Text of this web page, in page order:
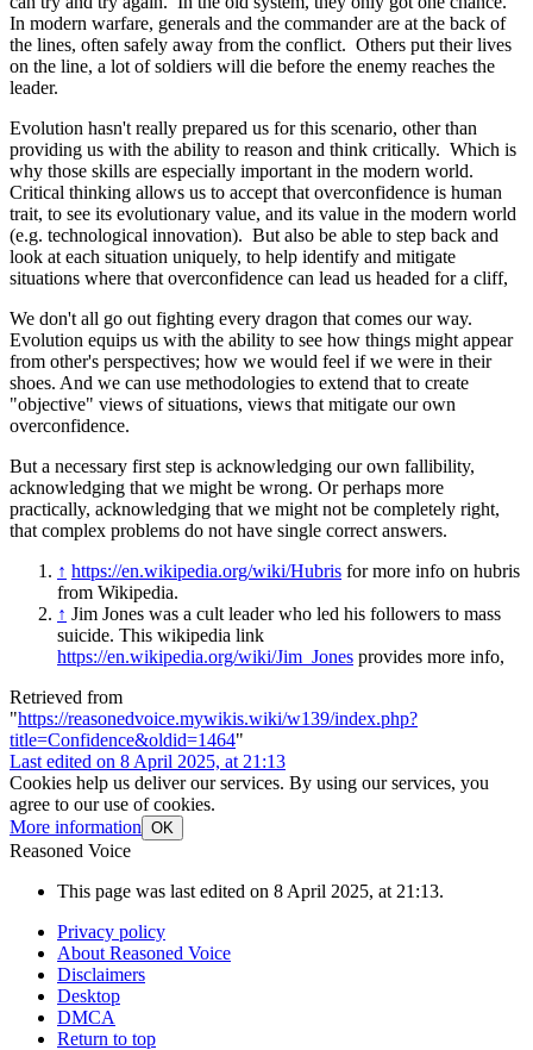
In modern warfare, generals and the commander are at the back of
the lines, often safely away from the conflict. Others put their lives
on the line, a lot of soldiers will die before the enemy reaches the
leader.
Evolution hasn't really prepared us for this scenario, other than
providing us with the ability to reason and think critically. Which is
why those skills are especially important in the modern world.
Critical thinking allows us to accept that overconfidence is human
trait, to see its evolutionary value, and its value in the modern world
(e.g. technological innovation). But also be able to step back and
look at each situation uniquely, to help identify and mitigate
situations where that overconfidence can lead us headed for a cliff,
We don't all go out fighting every dragon that comes our way.
Evolution equips us with the ability to see how things might appear
from other's perspectives; how we would feel if we were in their
shoes. And we can use methodologies to extend that to create
"objective" views of situations, views that mitigate our own
overconfidence.
But a necessary first step is acknowledging our own fallibility,
acknowledging that we might be wrong. Or perhaps more
practically, acknowledging that we might not be completely right,
that complex problems do not have single correct answers.
↑ https://en.wikipedia.org/wiki/Hubris for more info on hubris
from Wikipedia.
↑ Jim Jones was a cult leader who led his followers to mass
suicide. This wikipedia link
https://en.wikipedia.org/wiki/Jim_Jones provides more info,
Retrieved from
"https://reasonedvoice.mywikis.wiki/w139/index.php?
title=Confidence&oldid=1464"
Last edited on 8 April 2025, at 21:13
Cookies help us deliver our services. By using our services, you
agree to our use of cookies.
More information OK
Reasoned Voice
This page was last edited on 8 April 2025, at 21:13.
Privacy policy
About Reasoned Voice
Disclaimers
Desktop
DMCA
Return to top